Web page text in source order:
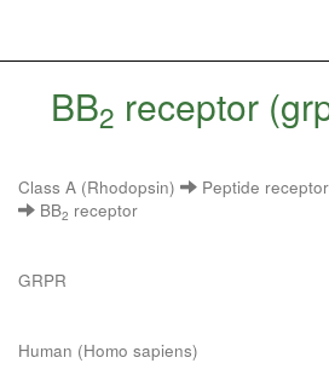
BB2 receptor
Class A (Rhodopsin) Peptide
BB2 receptor
GRPR
Human (Homo sapiens)